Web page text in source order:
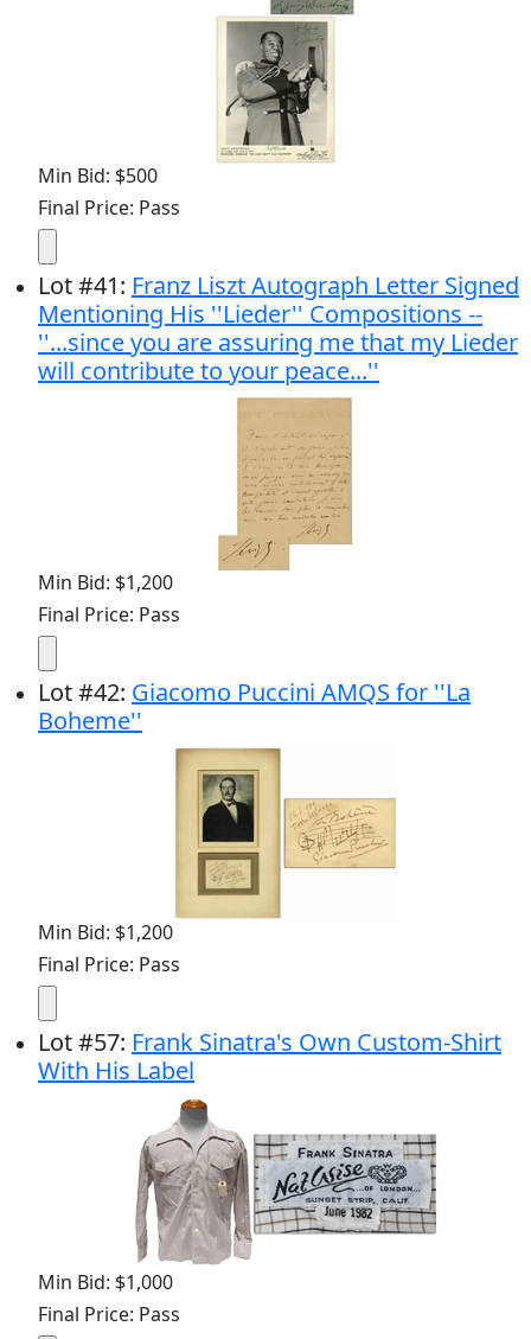
Min Bid: $500
Final Price: Pass
Lot#41: Franz Liszt Autograph Letter Signed
Mentioning His ''Lieder'' Compositions --
''...since you are assuring me that my Lieder
will contribute to your peace...''
Min Bid: $1,200
Final Price: Pass
Lot#42: Giacomo Puccini AMQS for ''La
Boheme''
Min Bid: $1,200
Final Price: Pass
Lot#57: Frank Sinatra's Own Custom-Shirt
With His Label
Min Bid: $1,000
Final Price: Pass